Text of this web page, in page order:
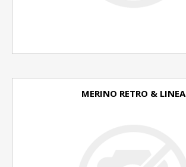
MERINO RETRO & LINEA